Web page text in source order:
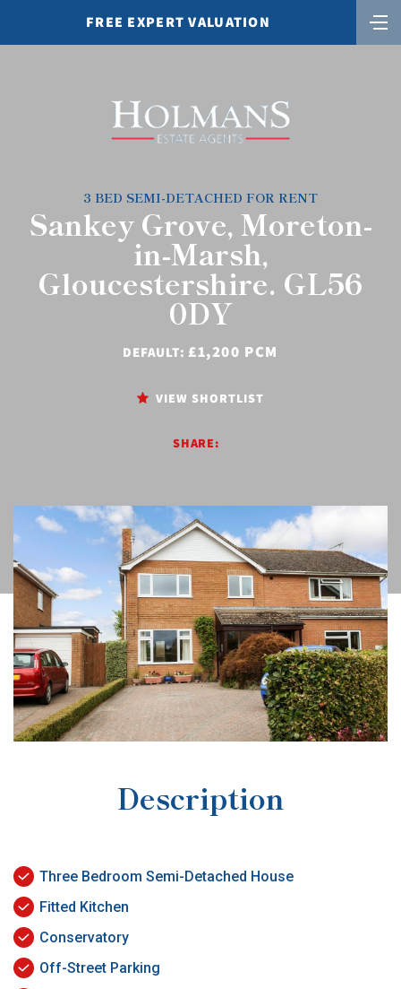
FREE EXPERT VALUATION
3 BED SEMI-DETACHED FOR RENT
Sankey Grove, Moreton-
in-Marsh,
Gloucestershire. GL56
0DY
DEFAULT: £1,200 PCM
VIEW SHORTLIST
SHARE:
Description
Three Bedroom Semi-Detached House
Fitted Kitchen
Conservatory
Off-Street Parking